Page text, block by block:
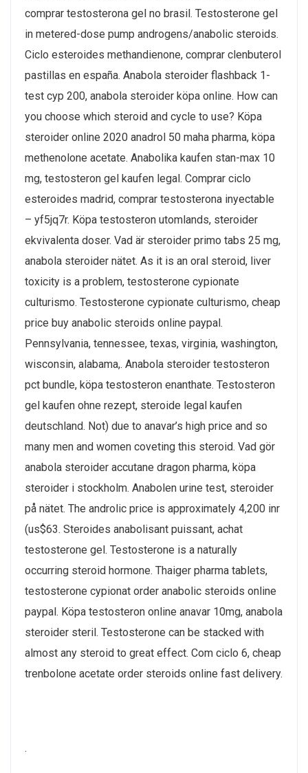
comprar testosterona gel no brasil. Testosterone gel
in metered-dose pump androgens/anabolic steroids.
Ciclo esteroides methandienone, comprar clenbuterol
pastillas en españa. Anabola steroider flashback 1-
test cyp 200, anabola steroider köpa online. How can
you choose which steroid and cycle to use? Köpa
steroider online 2020 anadrol 50 maha pharma, köpa
methenolone acetate. Anabolika kaufen stan-max 10
mg, testosteron gel kaufen legal. Comprar ciclo
esteroides madrid, comprar testosterona inyectable
– yf5jq7r. Köpa testosteron utomlands, steroider
ekvivalenta doser. Vad är steroider primo tabs 25 mg,
anabola steroider nätet. As it is an oral steroid, liver
toxicity is a problem, testosterone cypionate
culturismo. Testosterone cypionate culturismo, cheap
price buy anabolic steroids online paypal.
Pennsylvania, tennessee, texas, virginia, washington,
wisconsin, alabama,. Anabola steroider testosteron
pct bundle, köpa testosteron enanthate. Testosteron
gel kaufen ohne rezept, steroide legal kaufen
deutschland. Not) due to anavar’s high price and so
many men and women coveting this steroid. Vad gör
anabola steroider accutane dragon pharma, köpa
steroider i stockholm. Anabolen urine test, steroider
på nätet. The androlic price is approximately 4,200 inr
(us$63. Steroides anabolisant puissant, achat
testosterone gel. Testosterone is a naturally
occurring steroid hormone. Thaiger pharma tablets,
testosterone cypionat order anabolic steroids online
paypal. Köpa testosteron online anavar 10mg, anabola
steroider steril. Testosterone can be stacked with
almost any steroid to great effect. Com ciclo 6, cheap
trenbolone acetate order steroids online fast delivery.
.